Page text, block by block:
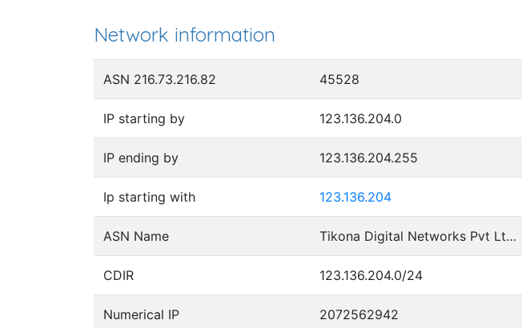
Network information
ASN 216.73.216.82 45528
IP starting by 123.136.204.0
IP ending by 123.136.204.255
Ip starting with 123.136.204
ASN Name Tikona Digital Networks Pvt Ltd.
CDIR 123.136.204.0/24
Numerical IP 2072562942